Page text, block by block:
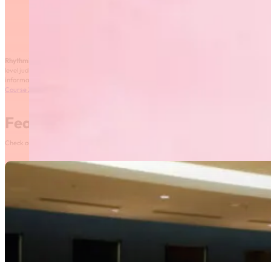
level judging course that will take place on November 28th – 29th, 2015. For more
information, please see the registration form here:
Course 2015
Featured News
Check out our most recent posts and news here! Or, click on the More News button to see